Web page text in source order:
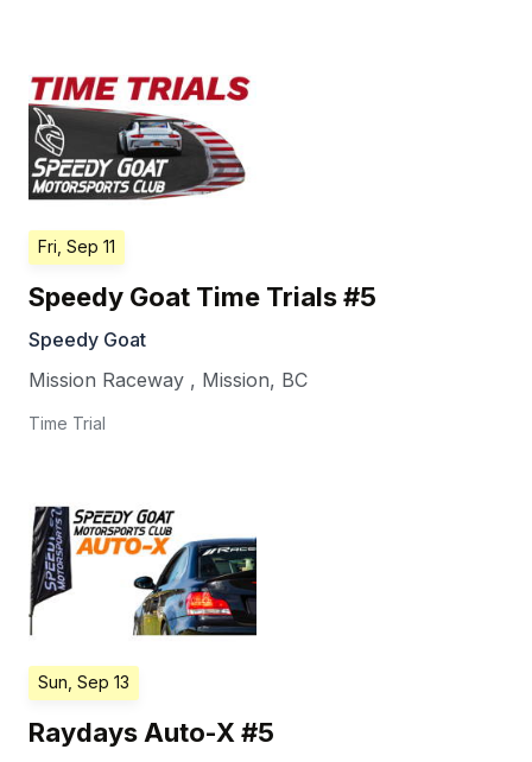
Fri, Sep 11
Speedy Goat Time Trials #5
Speedy Goat
Mission Raceway , Mission, BC
Time Trial
Sun, Sep 13
Raydays Auto-X #5